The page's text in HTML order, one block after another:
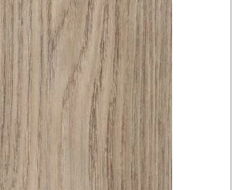
Shop by Feature
Can't find
Today serves